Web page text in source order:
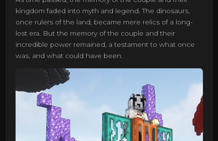
kingdom faded into myth and legend. The dinosaurs,
once rulers of the land, became mere relics of a long-
lost era. But the memory of the couple and their
incredible power remained, a testament to what once
was, and what could have been.